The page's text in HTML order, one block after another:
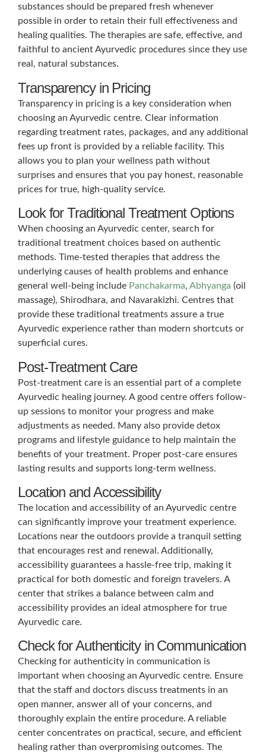
substances should be prepared fresh whenever
possible in order to retain their full effectiveness and
healing qualities. The therapies are safe, effective, and
faithful to ancient Ayurvedic procedures since they use
real, natural substances.
Transparency in Pricing
Transparency in pricing is a key consideration when
choosing an Ayurvedic centre. Clear information
regarding treatment rates, packages, and any additional
fees up front is provided by a reliable facility. This
allows you to plan your wellness path without
surprises and ensures that you pay honest, reasonable
prices for true, high-quality service.
Look for Traditional Treatment Options
When choosing an Ayurvedic center, search for
traditional treatment choices based on authentic
methods. Time-tested therapies that address the
underlying causes of health problems and enhance
general well-being include Panchakarma, Abhyanga (oil
massage), Shirodhara, and Navarakizhi. Centres that
provide these traditional treatments assure a true
Ayurvedic experience rather than modern shortcuts or
superficial cures.
Post-Treatment Care
Post-treatment care is an essential part of a complete
Ayurvedic healing journey. A good centre offers follow-
up sessions to monitor your progress and make
adjustments as needed. Many also provide detox
programs and lifestyle guidance to help maintain the
benefits of your treatment. Proper post-care ensures
lasting results and supports long-term wellness.
Location and Accessibility
The location and accessibility of an Ayurvedic centre
can significantly improve your treatment experience.
Locations near the outdoors provide a tranquil setting
that encourages rest and renewal. Additionally,
accessibility guarantees a hassle-free trip, making it
practical for both domestic and foreign travelers. A
center that strikes a balance between calm and
accessibility provides an ideal atmosphere for true
Ayurvedic care.
Check for Authenticity in Communication
Checking for authenticity in communication is
important when choosing an Ayurvedic centre. Ensure
that the staff and doctors discuss treatments in an
open manner, answer all of your concerns, and
thoroughly explain the entire procedure. A reliable
center concentrates on practical, secure, and efficient
healing rather than overpromising outcomes. The